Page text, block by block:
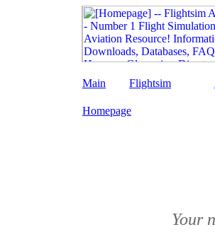
Main Flightsim
Homepage
Your